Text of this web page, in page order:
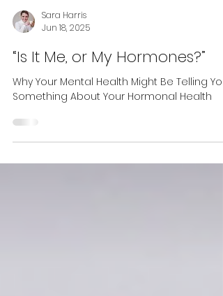
Sara Harris
“Is It Me, or My Hormones?”
Why Your Mental Health Might Be Telling You
Something About Your Hormonal Health